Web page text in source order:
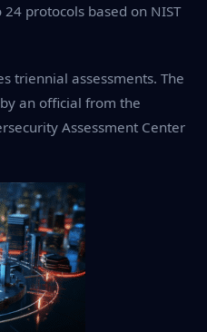
protocols based on NIST
triennial assessments. The
an official from the
Assessment Center